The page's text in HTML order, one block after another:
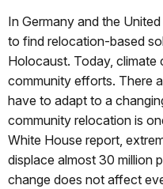
In Germany and the
to find relocation-based
Holocaust. Today, climate
community efforts. There
have to adapt to a
community relocation is
White House report,
displace almost 30 million
change does not affect